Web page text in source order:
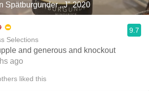
Hundsrück Trocken Spätburgunder ,,J" 2020
Selections
9.7
and generous and knockout
ago
liked this